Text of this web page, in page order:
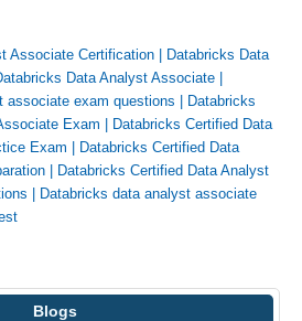
Associate Certification | Databricks Data
Data Analyst Associate |
associate exam questions | Databricks
Exam | Databricks Certified Data
Exam | Databricks Certified Data
| Databricks Certified Data Analyst
| Databricks data analyst associate
Blogs